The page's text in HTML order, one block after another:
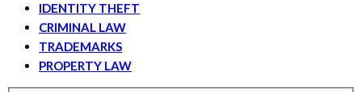
IDENTITY THEFT
CRIMINAL LAW
TRADEMARKS
PROPERTY LAW